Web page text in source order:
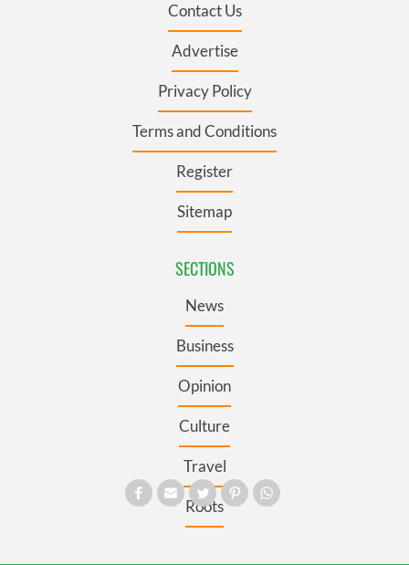
Contact Us
Advertise
Privacy Policy
Terms and Conditions
Register
Sitemap
SECTIONS
News
Business
Opinion
Culture
Travel
Roots